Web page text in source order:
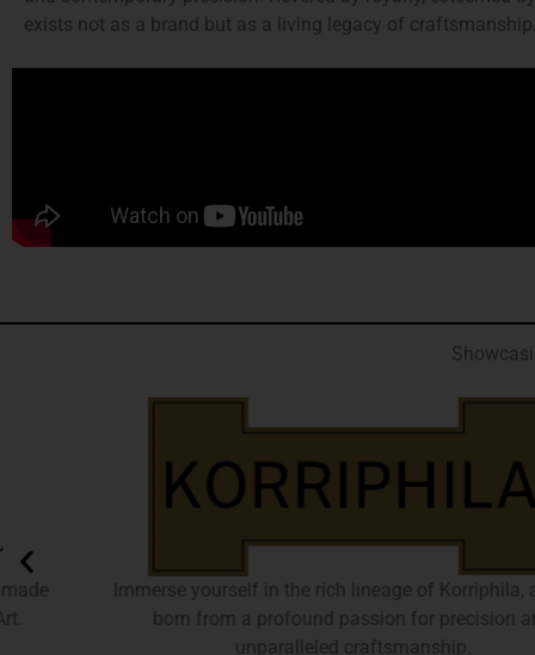
exists not as a brand but as a living legacy of craftsmanship.
Immerse yourself in the rich lineage of Korriphila, a brand
born from a profound passion for precision and
unparalleled craftsmanship.